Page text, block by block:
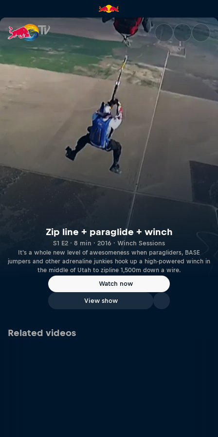
Zip line + paraglide + winch |
Zip line + paraglide + winch
S1 E2 · 8 min · 2016 · Winch Sessions
It's a whole new level of awesomeness when paragliders, BASE
jumpers and other adrenaline junkies hook up a high-powered winch in
the middle of Utah to zipline 1,500m down a wire.
Watch now
View show
Related videos